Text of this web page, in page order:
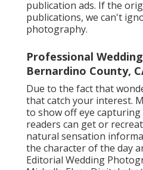
publication ads. If the
publications, we can't
photography.
Professional
Bernardino County,
Due to the fact that
that catch your interest.
to show off eye
readers can get or
natural sensation
the character of the day
Editorial Wedding